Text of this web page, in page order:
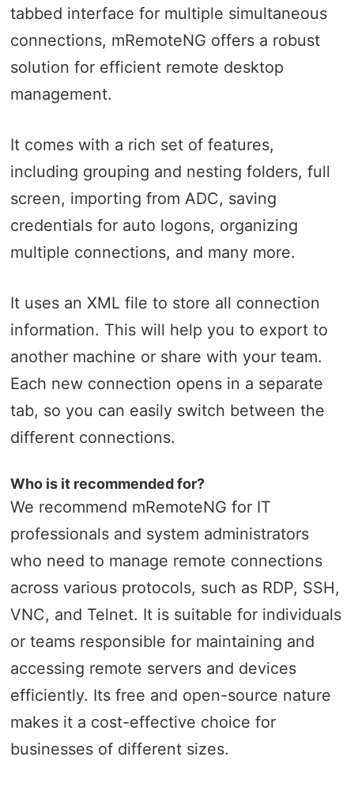
tabbed interface for multiple simultaneous
connections, mRemoteNG offers a robust
solution for efficient remote desktop
management.
It comes with a rich set of features,
including grouping and nesting folders, full
screen, importing from ADC, saving
credentials for auto logons, organizing
multiple connections, and many more.
It uses an XML file to store all connection
information. This will help you to export to
another machine or share with your team.
Each new connection opens in a separate
tab, so you can easily switch between the
different connections.
Who is it recommended for?
We recommend mRemoteNG for IT
professionals and system administrators
who need to manage remote connections
across various protocols, such as RDP, SSH,
VNC, and Telnet. It is suitable for individuals
or teams responsible for maintaining and
accessing remote servers and devices
efficiently. Its free and open-source nature
makes it a cost-effective choice for
businesses of different sizes.